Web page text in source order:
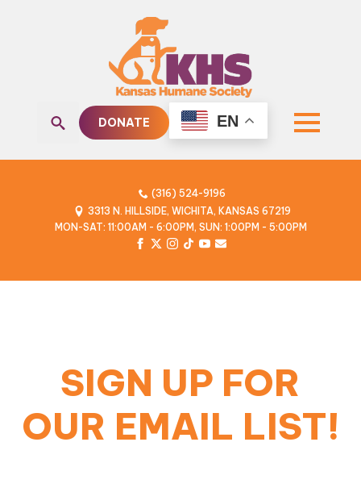
DONATE EN
(316) 524-9196
3313 N. HILLSIDE, WICHITA, KANSAS 67219
MON-SAT: 11:00AM - 6:00PM, SUN: 1:00PM - 5:00PM
SIGN UP FOR
OUR EMAIL LIST!